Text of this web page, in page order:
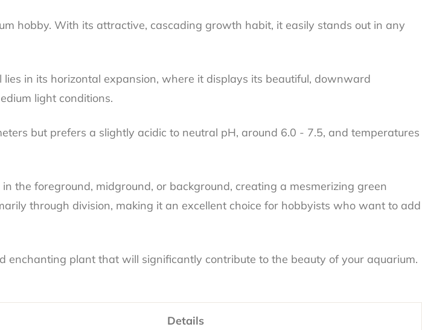
hobby. With its attractive, cascading growth habit, it easily stands out in any
in its horizontal expansion, where it displays its beautiful, downward
light conditions.
but prefers a slightly acidic to neutral pH, around 6.0 - 7.5, and temperatures
the foreground, midground, or background, creating a mesmerizing green
through division, making it an excellent choice for hobbyists who want to add
plant that will significantly contribute to the beauty of your aquarium.
Details